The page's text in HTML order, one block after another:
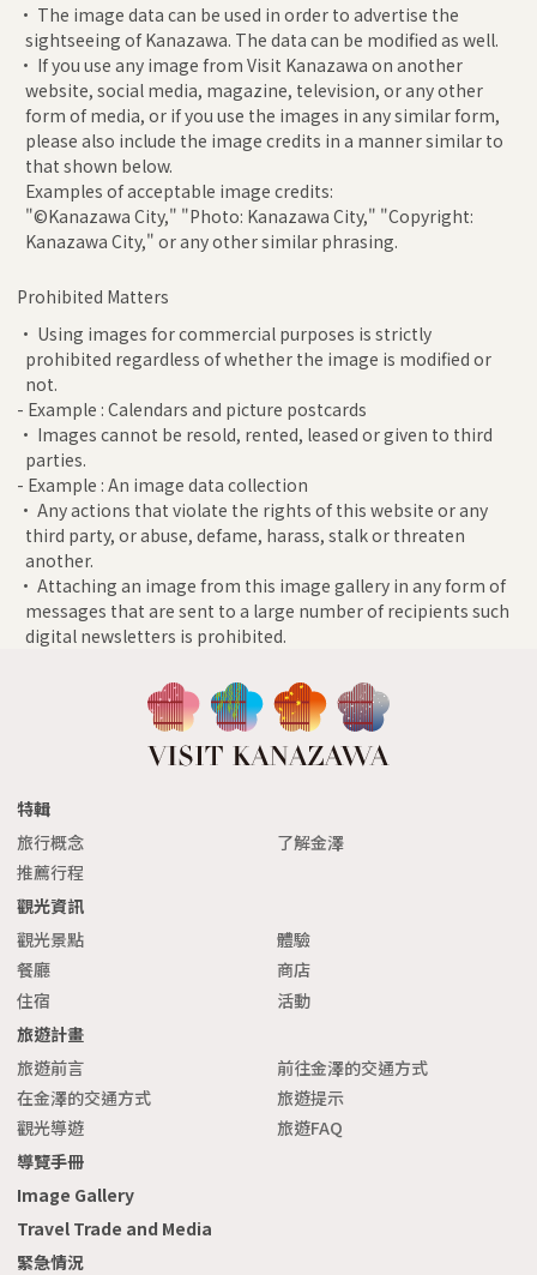
• The image data can be used in order to advertise the
sightseeing of Kanazawa. The data can be modified as well.
• If you use any image from Visit Kanazawa on another
website, social media, magazine, television, or any other
form of media, or if you use the images in any similar form,
please also include the image credits in a manner similar to
that shown below.
Examples of acceptable image credits:
"©Kanazawa City," "Photo: Kanazawa City," "Copyright:
Kanazawa City," or any other similar phrasing.
Prohibited Matters
• Using images for commercial purposes is strictly
prohibited regardless of whether the image is modified or
not.
- Example : Calendars and picture postcards
• Images cannot be resold, rented, leased or given to third
parties.
- Example : An image data collection
• Any actions that violate the rights of this website or any
third party, or abuse, defame, harass, stalk or threaten
another.
• Attaching an image from this image gallery in any form of
messages that are sent to a large number of recipients such
digital newsletters is prohibited.
特輯
旅行概念
了解金澤
推薦行程
觀光資訊
觀光景點
體驗
餐廳
商店
住宿
活動
旅遊計畫
旅遊前言
前往金澤的交通方式
在金澤的交通方式
旅遊提示
觀光導遊
旅遊FAQ
導覽手冊
Image Gallery
Travel Trade and Media
緊急情況